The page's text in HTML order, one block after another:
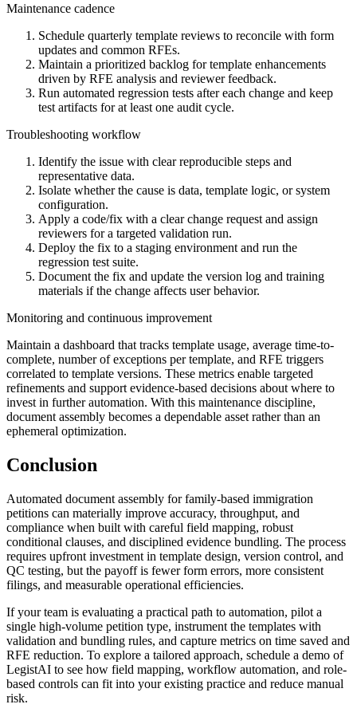
Maintenance cadence
Schedule quarterly template reviews to reconcile with form
updates and common RFEs.
Maintain a prioritized backlog for template enhancements
driven by RFE analysis and reviewer feedback.
Run automated regression tests after each change and keep
test artifacts for at least one audit cycle.
Troubleshooting workflow
Identify the issue with clear reproducible steps and
representative data.
Isolate whether the cause is data, template logic, or system
configuration.
Apply a code/fix with a clear change request and assign
reviewers for a targeted validation run.
Deploy the fix to a staging environment and run the
regression test suite.
Document the fix and update the version log and training
materials if the change affects user behavior.
Monitoring and continuous improvement
Maintain a dashboard that tracks template usage, average time-to-
complete, number of exceptions per template, and RFE triggers
correlated to template versions. These metrics enable targeted
refinements and support evidence-based decisions about where to
invest in further automation. With this maintenance discipline,
document assembly becomes a dependable asset rather than an
ephemeral optimization.
Conclusion
Automated document assembly for family-based immigration
petitions can materially improve accuracy, throughput, and
compliance when built with careful field mapping, robust
conditional clauses, and disciplined evidence bundling. The process
requires upfront investment in template design, version control, and
QC testing, but the payoff is fewer form errors, more consistent
filings, and measurable operational efficiencies.
If your team is evaluating a practical path to automation, pilot a
single high-volume petition type, instrument the templates with
validation and bundling rules, and capture metrics on time saved and
RFE reduction. To explore a tailored approach, schedule a demo of
LegistAI to see how field mapping, workflow automation, and role-
based controls can fit into your existing practice and reduce manual
risk.